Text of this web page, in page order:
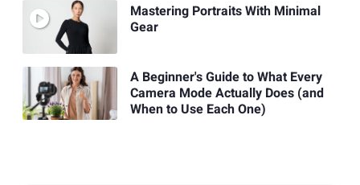
Mastering Portraits With Minimal
Gear
A Beginner's Guide to What Every
Camera Mode Actually Does (and
When to Use Each One)